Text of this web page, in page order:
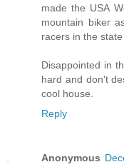
made the USA
mountain biker
racers in the
Disappointed in
hard and don't
cool house.
Reply
Anonymous